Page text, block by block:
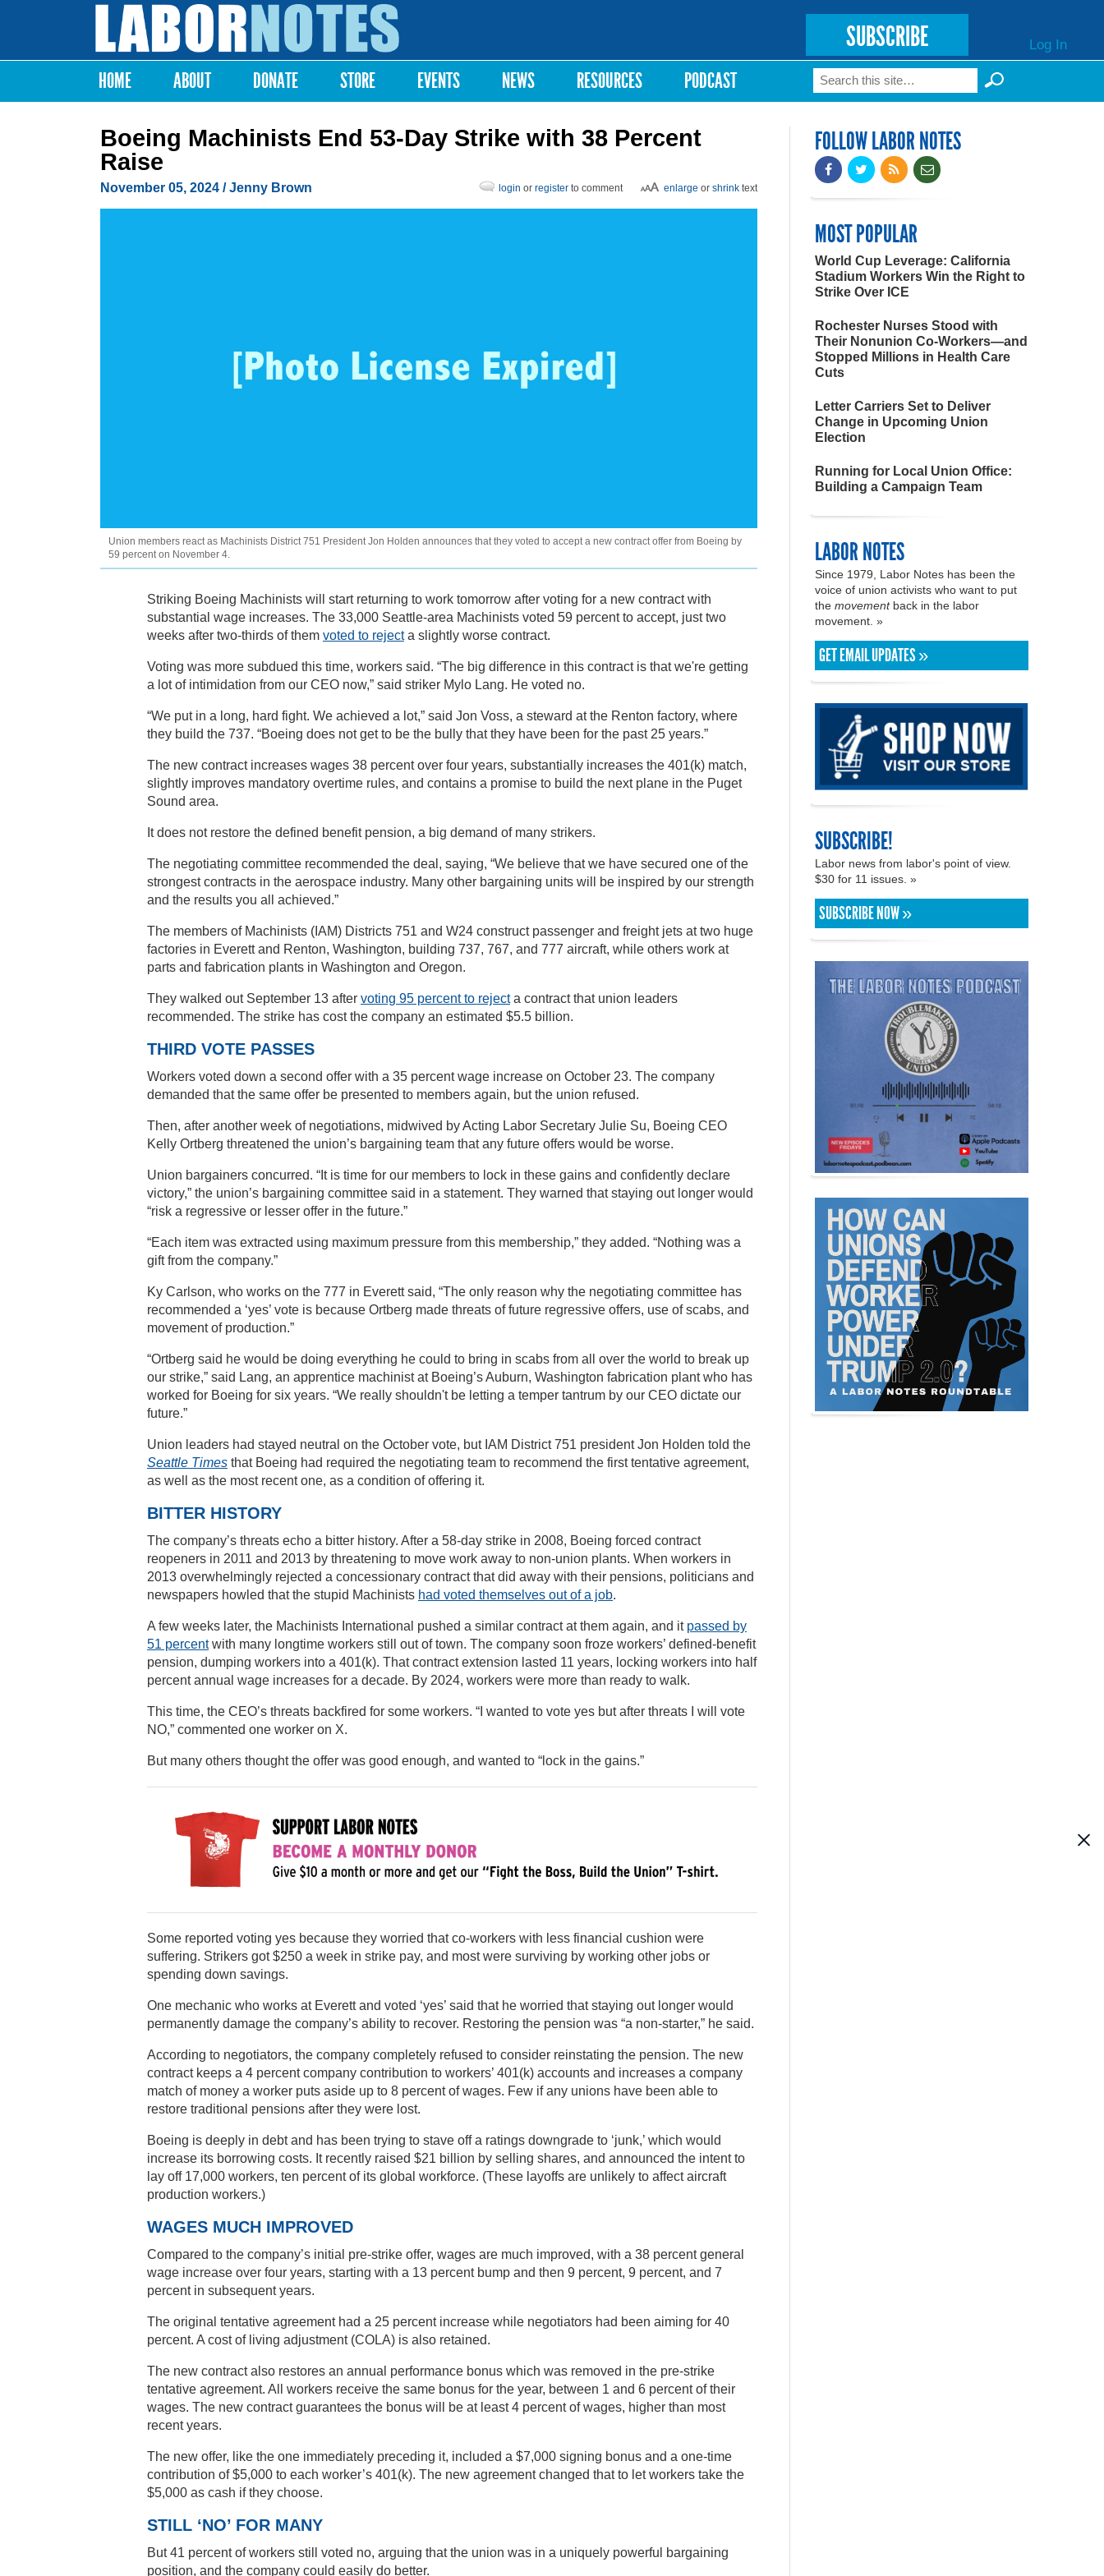
Labor
Notes
SUBSCRIBE Log In
Main menu
HOME ABOUT DONATE STORE EVENTS NEWS RESOURCES PODCAST Search form
Search
Boeing Machinists End 53-Day Strike with 38 Percent
Raise
November 05, 2024 /Jenny Brown enlarge or shrink text
login or register to comment
Union members react as Machinists District 751 President Jon Holden announces that they voted to accept a new contract offer from Boeing by
59 percent on November 4.
Striking Boeing Machinists will start returning to work tomorrow after voting for a new contract with
substantial wage increases. The 33,000 Seattle-area Machinists voted 59 percent to accept, just two
weeks after two-thirds of them voted to rejecta slightly worse contract.
Voting was more subdued this time, workers said. “The big difference in this contract is that we're getting
a lot of intimidation from our CEO now,” said striker Mylo Lang. He voted no.
“We put in a long, hard fight. We achieved a lot,” said Jon Voss, a steward at the Renton factory, where
they build the 737. “Boeing does not get to be the bully that they have been for the past 25 years.”
The new contract increases wages 38 percent over four years, substantially increases the 401(k) match,
slightly improves mandatory overtime rules, and contains a promise to build the next plane in the Puget
Sound area.
It does not restore the defined benefit pension, a big demand of many strikers.
The negotiating committee recommended the deal, saying, “We believe that we have secured one of the
strongest contracts in the aerospace industry. Many other bargaining units will be inspired by our strength
and the results you all achieved.”
The members of Machinists (IAM) Districts 751 and W24 construct passenger and freight jets at two huge
factories in Everett and Renton, Washington, building 737, 767, and 777 aircraft, while others work at
parts and fabrication plants in Washington and Oregon.
They walked out September 13 after voting 95 percent to rejecta contract that union leaders
recommended. The strike has cost the company an estimated $5.5 billion.
THIRD VOTE PASSES
Workers voted down a second offer with a 35 percent wage increase on October 23. The company
demanded that the same offer be presented to members again, but the union refused.
Then, after another week of negotiations, midwived by Acting Labor Secretary Julie Su, Boeing CEO
Kelly Ortberg threatened the union’s bargaining team that any future offers would be worse.
Union bargainers concurred. “It is time for our members to lock in these gains and confidently declare
victory,” the union’s bargaining committee said in a statement. They warned that staying out longer would
“risk a regressive or lesser offer in the future.”
“Each item was extracted using maximum pressure from this membership,” they added. “Nothing was a
gift from the company.”
Ky Carlson, who works on the 777 in Everett said, “The only reason why the negotiating committee has
recommended a ‘yes’ vote is because Ortberg made threats of future regressive offers, use of scabs, and
movement of production.”
“Ortberg said he would be doing everything he could to bring in scabs from all over the world to break up
our strike,” said Lang, an apprentice machinist at Boeing’s Auburn, Washington fabrication plant who has
worked for Boeing for six years. “We really shouldn't be letting a temper tantrum by our CEO dictate our
future.”
Union leaders had stayed neutral on the October vote, but IAM District 751 president Jon Holden told the
Seattle Times that Boeing had required the negotiating team to recommend the first tentative agreement,
as well as the most recent one, as a condition of offering it.
BITTER HISTORY
The company’s threats echo a bitter history. After a 58-day strike in 2008, Boeing forced contract
reopeners in 2011 and 2013 by threatening to move work away to non-union plants. When workers in
2013 overwhelmingly rejected a concessionary contract that did away with their pensions, politicians and
newspapers howled that the stupid Machinists had voted themselves out of a job.
A few weeks later, the Machinists International pushed a similar contract at them again, and it passed by
51 percentwith many longtime workers still out of town. The company soon froze workers’ defined-benefit
pension, dumping workers into a 401(k). That contract extension lasted 11 years, locking workers into half
percent annual wage increases for a decade. By 2024, workers were more than ready to walk.
This time, the CEO’s threats backfired for some workers. “I wanted to vote yes but after threats I will vote
NO,” commented one worker on X.
But many others thought the offer was good enough, and wanted to “lock in the gains.”
Some reported voting yes because they worried that co-workers with less financial cushion were
suffering. Strikers got $250 a week in strike pay, and most were surviving by working other jobs or
spending down savings.
One mechanic who works at Everett and voted ‘yes’ said that he worried that staying out longer would
permanently damage the company’s ability to recover. Restoring the pension was “a non-starter,” he said.
According to negotiators, the company completely refused to consider reinstating the pension. The new
contract keeps a 4 percent company contribution to workers’ 401(k) accounts and increases a company
match of money a worker puts aside up to 8 percent of wages. Few if any unions have been able to
restore traditional pensions after they were lost.
Boeing is deeply in debt and has been trying to stave off a ratings downgrade to ‘junk,’ which would
increase its borrowing costs. It recently raised $21 billion by selling shares, and announced the intent to
lay off 17,000 workers, ten percent of its global workforce. (These layoffs are unlikely to affect aircraft
production workers.)
WAGES MUCH IMPROVED
Compared to the company’s initial pre-strike offer, wages are much improved, with a 38 percent general
wage increase over four years, starting with a 13 percent bump and then 9 percent, 9 percent, and 7
percent in subsequent years.
The original tentative agreement had a 25 percent increase while negotiators had been aiming for 40
percent. A cost of living adjustment (COLA) is also retained.
The new contract also restores an annual performance bonus which was removed in the pre-strike
tentative agreement. All workers receive the same bonus for the year, between 1 and 6 percent of their
wages. The new contract guarantees the bonus will be at least 4 percent of wages, higher than most
recent years.
The new offer, like the one immediately preceding it, included a $7,000 signing bonus and a one-time
contribution of $5,000 to each worker’s 401(k). The new agreement changed that to let workers take the
$5,000 as cash if they choose.
STILL ‘NO’ FOR MANY
But 41 percent of workers still voted no, arguing that the union was in a uniquely powerful bargaining
position, and the company could easily do better.
FOLLOW LABOR NOTES
MOST POPULAR
World Cup Leverage: California
Stadium Workers Win the Right to
Strike Over ICE
Rochester Nurses Stood with
Their Nonunion Co-Workers—and
Stopped Millions in Health Care
Cuts
Letter Carriers Set to Deliver
Change in Upcoming Union
Election
Running for Local Union Office:
Building a Campaign Team
LABOR NOTES
Since 1979, Labor Notes has been the
voice of union activists who want to put
the movementback in the labor
movement. »
GET EMAIL UPDATES »
SUBSCRIBE!
Labor news from labor's point of view.
$30 for 11 issues. »
SUBSCRIBE NOW »